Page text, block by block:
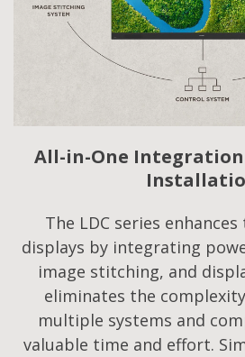
All-in-One
The LDC series
displays by integrating
image stitching, and
eliminates the
multiple systems and
valuable time and effort.